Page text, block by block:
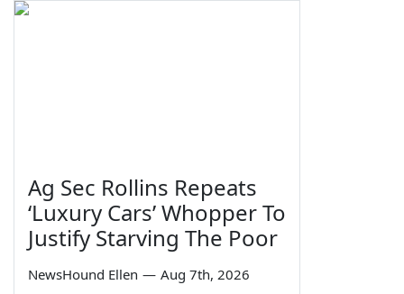
Ag Sec Rollins Repeats
‘Luxury Cars’ Whopper To
Justify Starving The Poor
NewsHound Ellen — Aug 7th, 2026